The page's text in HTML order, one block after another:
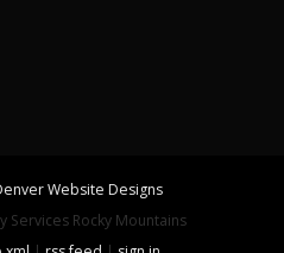
Website Designs
Services Rocky Mountains